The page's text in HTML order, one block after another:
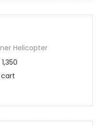
Helicopter
1,350